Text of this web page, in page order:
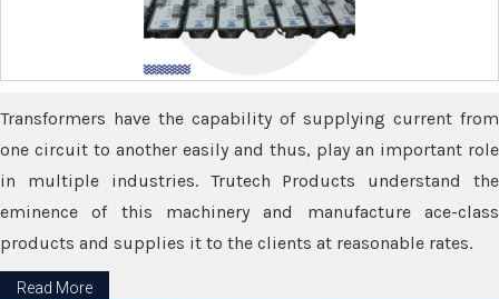
Transformers have the capability of supplying current from
one circuit to another easily and thus, play an important role
in multiple industries. Trutech Products understand the
eminence of this machinery and manufacture ace-class
products and supplies it to the clients at reasonable rates.
Read More